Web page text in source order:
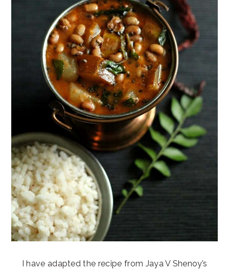
I have adapted the recipe from Jaya V Shenoy’s